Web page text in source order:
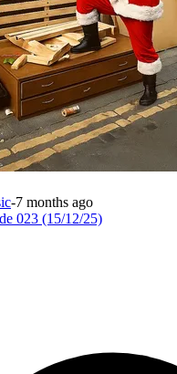
-7 months ago
023 (15/12/25)